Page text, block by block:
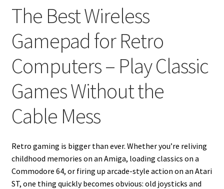
Atari ST Mouse Adapter
Atari ST USB Mouse Adapter
Checkout
Contact
eBay Shop
The Best Wireless
Gamepad for Retro
Computers – Play Classic
Games Without the
Cable Mess
Retro gaming is bigger than ever. Whether you’re reliving
childhood memories on an Amiga, loading classics on a
Commodore 64, or firing up arcade-style action on an Atari
ST, one thing quickly becomes obvious: old joysticks and